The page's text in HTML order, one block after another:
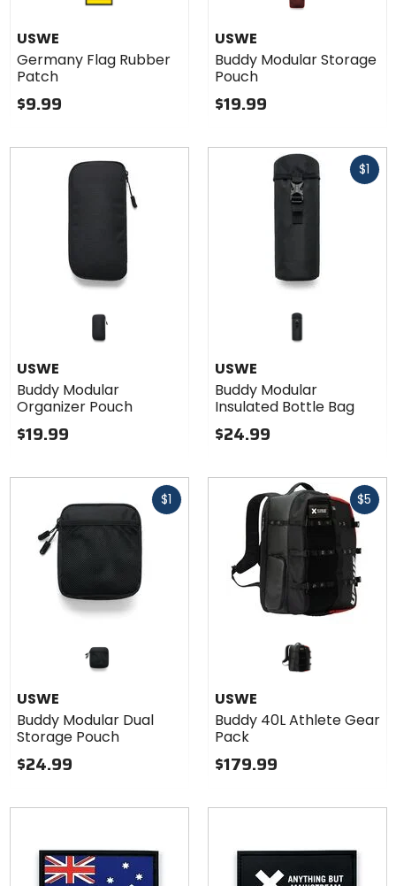
USWE
Germany Flag Rubber
Patch
$9.99
USWE
Buddy Modular Storage
Pouch
$19.99
USWE
Buddy Modular
Organizer Pouch
$19.99
$1
USWE
Buddy Modular
Insulated Bottle Bag
$24.99
$1
USWE
Buddy Modular Dual
Storage Pouch
$24.99
$5
USWE
Buddy 40L Athlete Gear
Pack
$179.99